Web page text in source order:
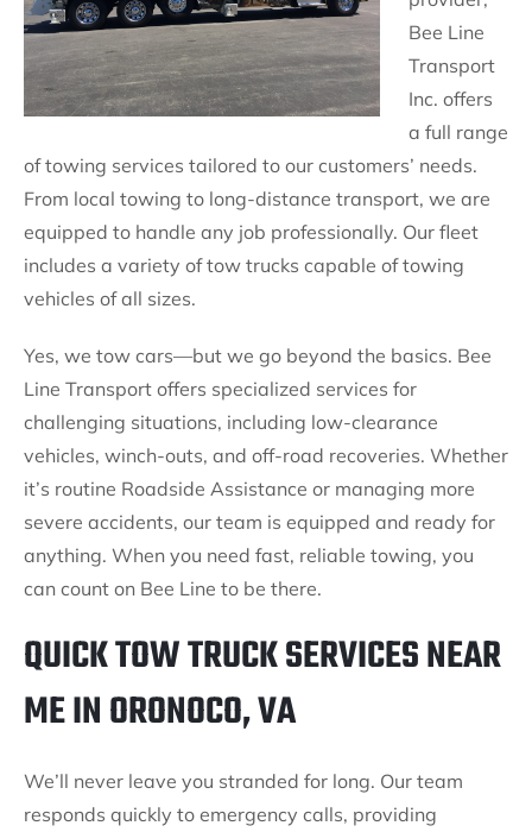
Bee Line
Transport
Inc. offers
a full range
of towing services tailored to our customers’ needs.
From local towing to long-distance transport, we are
equipped to handle any job professionally. Our fleet
includes a variety of tow trucks capable of towing
vehicles of all sizes.
Yes, we tow cars—but we go beyond the basics. Bee
Line Transport offers specialized services for
challenging situations, including low-clearance
vehicles, winch-outs, and off-road recoveries. Whether
it’s routine Roadside Assistance or managing more
severe accidents, our team is equipped and ready for
anything. When you need fast, reliable towing, you
can count on Bee Line to be there.
QUICK TOW TRUCK SERVICES NEAR
ME IN ORONOCO, VA
We’ll never leave you stranded for long. Our team
responds quickly to emergency calls, providing